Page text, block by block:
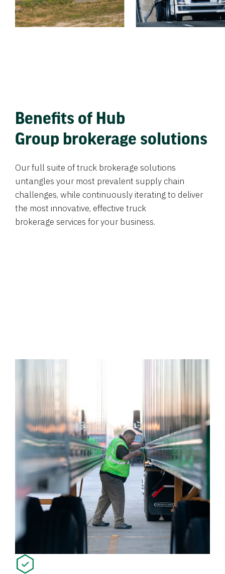
Benefits of Hub
Group brokerage solutions
Our full suite of truck brokerage solutions
untangles your most prevalent supply chain
challenges, while continuously iterating to deliver
the most innovative, effective truck
brokerage services for your business.